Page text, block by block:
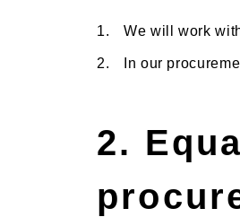
1. We will work
2. In our
2.